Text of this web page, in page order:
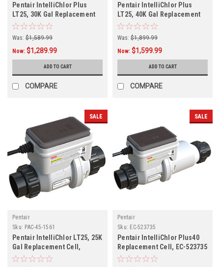
Pentair IntelliChlor Plus
LT25, 30K Gal Replacement
Cell, 523733
Was: $1,589.99
Now: $1,289.99
ADD TO CART
COMPARE
Pentair IntelliChlor Plus
LT25, 40K Gal Replacement
Cell, 523735
Was: $1,899.99
Now: $1,599.99
ADD TO CART
COMPARE
SALE
Pentair
Sku: PAC-45-1561
Pentair IntelliChlor LT25, 25K
Gal Replacement Cell,
523747
SALE
Pentair
Sku: EC-523735
Pentair IntelliChlor Plus40
Replacement Cell, EC-523735